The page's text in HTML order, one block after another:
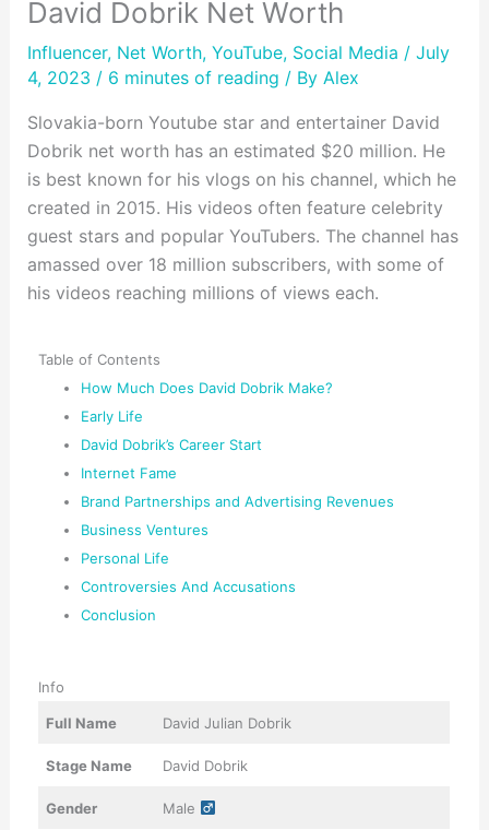
David Dobrik Net Worth
Influencer, Net Worth, YouTube, Social Media / July
4, 2023 / 6 minutes of reading / By Alex
Slovakia-born Youtube star and entertainer David
Dobrik net worth has an estimated $20 million. He
is best known for his vlogs on his channel, which he
created in 2015. His videos often feature celebrity
guest stars and popular YouTubers. The channel has
amassed over 18 million subscribers, with some of
his videos reaching millions of views each.
Table of Contents
How Much Does David Dobrik Make?
Early Life
David Dobrik’s Career Start
Internet Fame
Brand Partnerships and Advertising Revenues
Business Ventures
Personal Life
Controversies And Accusations
Conclusion
Info
Full Name David Julian Dobrik
Stage Name David Dobrik
Gender Male